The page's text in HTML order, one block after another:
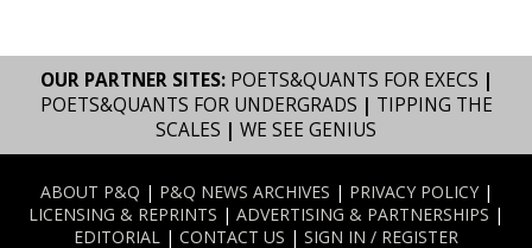
OUR PARTNER SITES: POETS&QUANTS FOR EXECS |
POETS&QUANTS FOR UNDERGRADS | TIPPING THE
SCALES | WE SEE GENIUS
ABOUT P&Q | P&Q NEWS ARCHIVES | PRIVACY POLICY|
LICENSING & REPRINTS | ADVERTISING & PARTNERSHIPS |
EDITORIAL | CONTACT US | SIGN IN / REGISTER